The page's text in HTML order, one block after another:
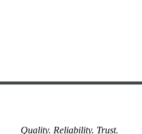
Quality. Reliability. Trust.